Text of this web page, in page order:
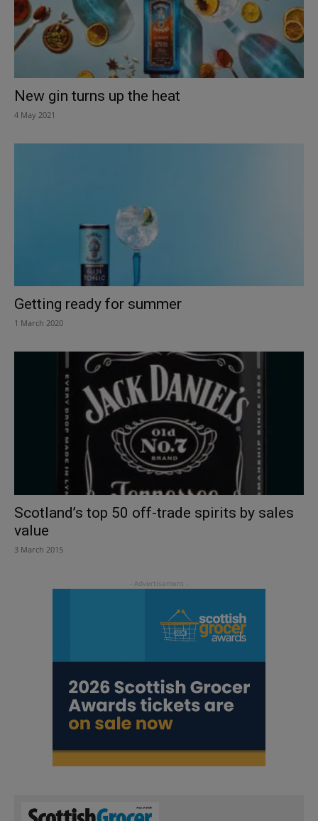
New gin turns up the heat
4 May 2021
Getting ready for summer
1 March 2020
Scotland’s top 50 off-trade spirits by sales
value
3 March 2015